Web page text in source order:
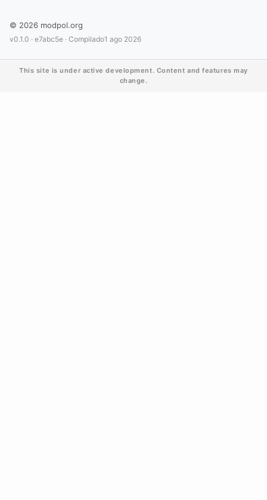
© 2026 modpol.org
v0.1.0 · e7abc5e · Compilado1 ago 2026
This site is under active development. Content and features may
change.